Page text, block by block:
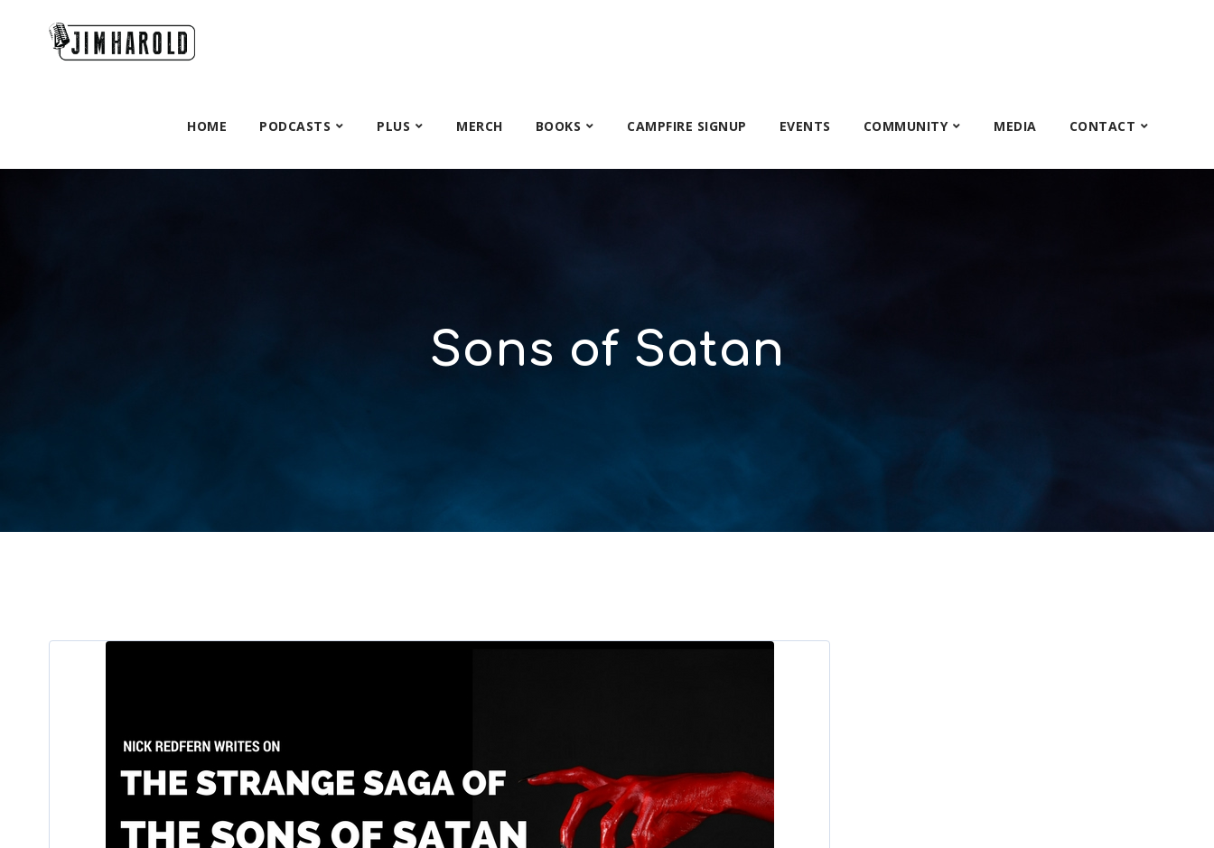
HOME PODCASTS PLUS MERCH BOOKS CAMPFIRE SIGNUP EVENTS COMMUNITY MEDIA CONTACT
Sons of Satan